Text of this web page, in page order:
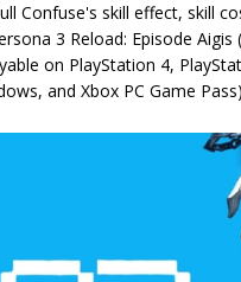
Confuse's skill effect, skill
3 Reload: Episode
on PlayStation 4,
and Xbox PC Game